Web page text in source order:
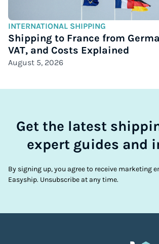
INTERNATIONAL SHIPPING
Shipping to France from
VAT, and Costs Explained
August 5, 2026
Get the latest
expert guides and
By signing up, you agree to receive marketing
Easyship. Unsubscribe at any time.